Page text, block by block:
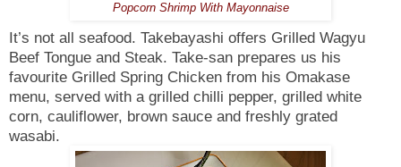
Popcorn Shrimp With Mayonnaise
It’s not all seafood. Takebayashi offers Grilled Wagyu
Beef Tongue and Steak. Take-san prepares us his
favourite Grilled Spring Chicken from his Omakase
menu, served with a grilled chilli pepper, grilled white
corn, cauliflower, brown sauce and freshly grated
wasabi.